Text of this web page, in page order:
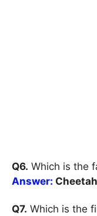
Q6. Which is the
Answer: Cheetah
Q7. Which is the